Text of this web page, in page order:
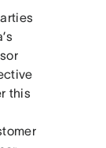
this